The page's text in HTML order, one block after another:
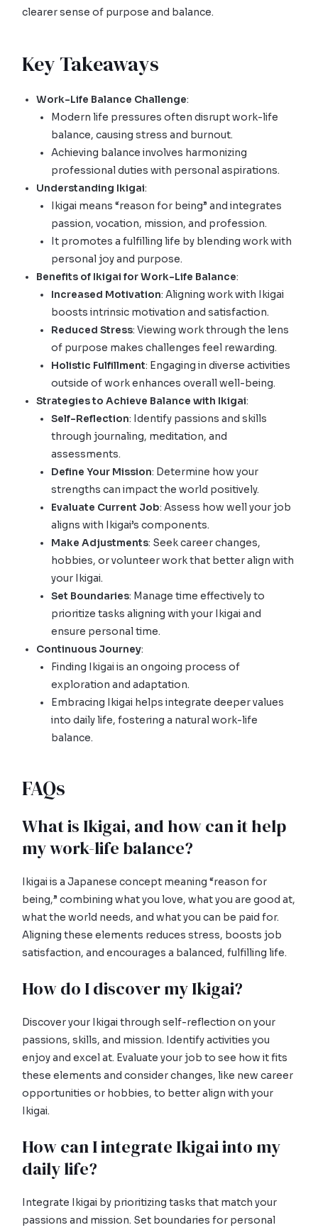
clearer sense of purpose and balance.
Key Takeaways
Work-Life Balance Challenge:
Modern life pressures often disrupt work-life
balance, causing stress and burnout.
Achieving balance involves harmonizing
professional duties with personal aspirations.
Understanding Ikigai:
Ikigai means “reason for being” and integrates
passion, vocation, mission, and profession.
It promotes a fulfilling life by blending work with
personal joy and purpose.
Benefits of Ikigai for Work-Life Balance:
Increased Motivation: Aligning work with Ikigai
boosts intrinsic motivation and satisfaction.
Reduced Stress: Viewing work through the lens
of purpose makes challenges feel rewarding.
Holistic Fulfillment: Engaging in diverse activities
outside of work enhances overall well-being.
Strategies to Achieve Balance with Ikigai:
Self-Reflection: Identify passions and skills
through journaling, meditation, and
assessments.
Define Your Mission: Determine how your
strengths can impact the world positively.
Evaluate Current Job: Assess how well your job
aligns with Ikigai’s components.
Make Adjustments: Seek career changes,
hobbies, or volunteer work that better align with
your Ikigai.
Set Boundaries: Manage time effectively to
prioritize tasks aligning with your Ikigai and
ensure personal time.
Continuous Journey:
Finding Ikigai is an ongoing process of
exploration and adaptation.
Embracing Ikigai helps integrate deeper values
into daily life, fostering a natural work-life
balance.
FAQs
What is Ikigai, and how can it help
my work-life balance?
Ikigai is a Japanese concept meaning “reason for
being,” combining what you love, what you are good at,
what the world needs, and what you can be paid for.
Aligning these elements reduces stress, boosts job
satisfaction, and encourages a balanced, fulfilling life.
How do I discover my Ikigai?
Discover your Ikigai through self-reflection on your
passions, skills, and mission. Identify activities you
enjoy and excel at. Evaluate your job to see how it fits
these elements and consider changes, like new career
opportunities or hobbies, to better align with your
Ikigai.
How can I integrate Ikigai into my
daily life?
Integrate Ikigai by prioritizing tasks that match your
passions and mission. Set boundaries for personal